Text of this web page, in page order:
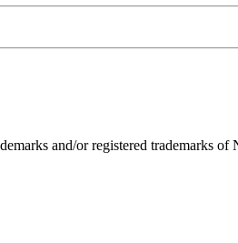
and/or registered trademarks of